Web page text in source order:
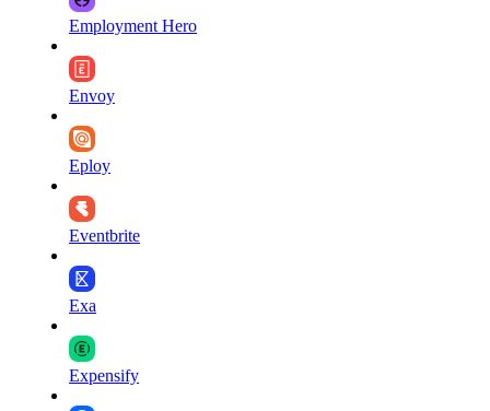
Employment Hero
Envoy
Eploy
Eventbrite
Exa
Expensify